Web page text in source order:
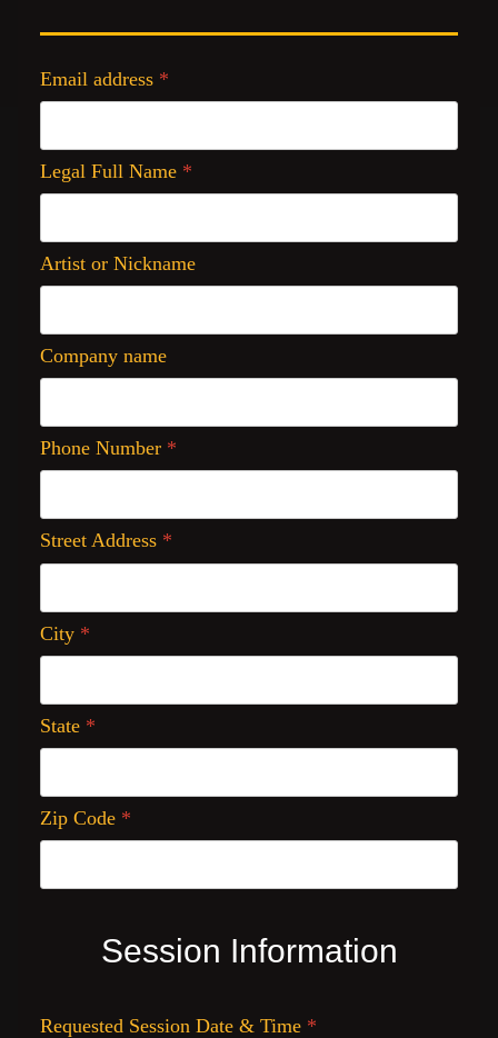
Email address *
Legal Full Name *
Artist or Nickname
Company name
Phone Number *
Street Address *
City *
State *
Zip Code *
Session Information
Requested Session Date & Time *